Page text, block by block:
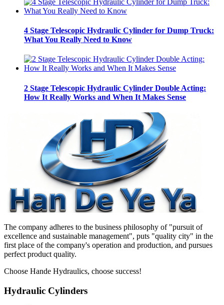
4 Stage Telescopic Hydraulic Cylinder for Dump Truck:
What You Really Need to Know
2 Stage Telescopic Hydraulic Cylinder Double Acting:
How It Really Works and When It Makes Sense
The company adheres to the business philosophy of "pursuit of
excellence and sustainable management", puts "quality city" in the
first place of the company's operation and production, and pursues
perfect product quality.
Choose Hande Hydraulics, choose success!
Hydraulic Cylinders